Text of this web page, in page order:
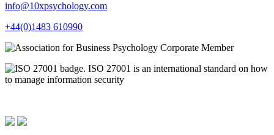
info@10xpsychology.com
+44(0)1483 610990